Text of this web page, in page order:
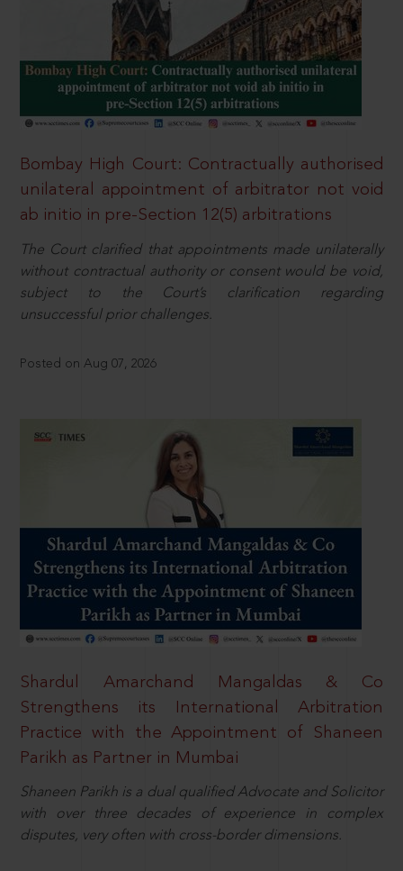
Bombay High Court: Contractually authorised
unilateral appointment of arbitrator not void
ab initio in pre-Section 12(5) arbitrations
The Court clarified that appointments made unilaterally
without contractual authority or consent would be void,
subject to the Court’s clarification regarding
unsuccessful prior challenges.
Posted on Aug 07, 2026
Shardul Amarchand Mangaldas & Co
Strengthens its International Arbitration
Practice with the Appointment of Shaneen
Parikh as Partner in Mumbai
Shaneen Parikh is a dual qualified Advocate and Solicitor
with over three decades of experience in complex
disputes, very often with cross-border dimensions.